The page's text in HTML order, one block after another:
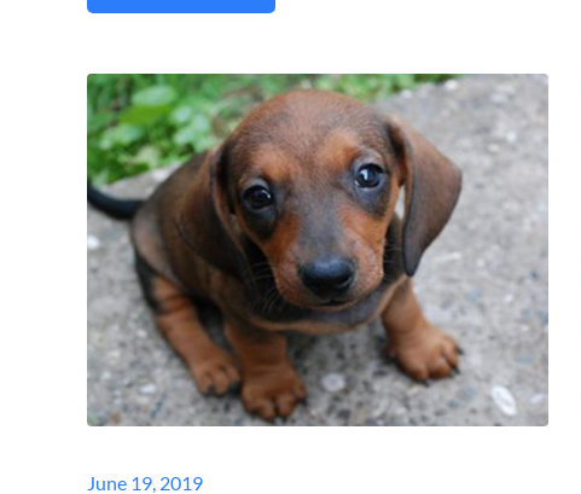
Posted
June 19, 2019